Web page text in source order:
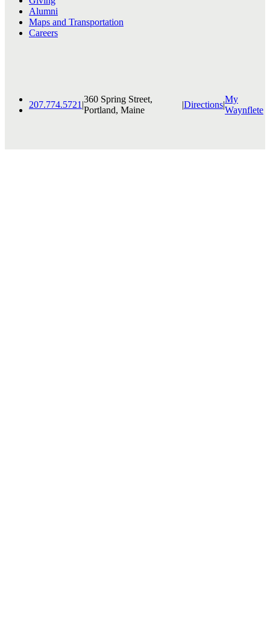
Alumni
Maps and Transportation
Careers
207.774.5721
360 Spring Street,
Portland, Maine
|Directions|
My
Waynflete